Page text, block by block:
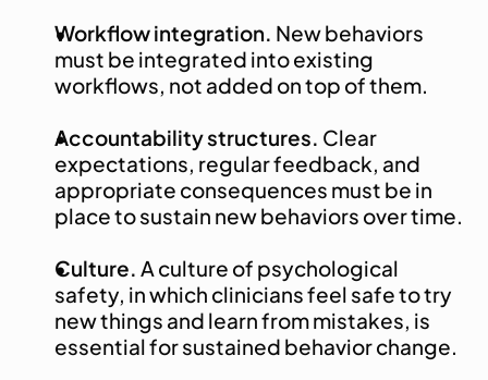
Workflow integration. New behaviors
must be integrated into existing
workflows, not added on top of them.
Accountability structures. Clear
expectations, regular feedback, and
appropriate consequences must be in
place to sustain new behaviors over time.
Culture. A culture of psychological
safety, in which clinicians feel safe to try
new things and learn from mistakes, is
essential for sustained behavior change.